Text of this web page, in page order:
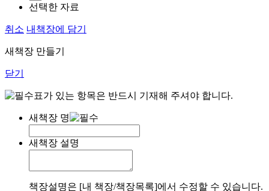
선택한 자료
취소 내책장에 담기
새책장 만들기
닫기
표가 있는 항목은 반드시 기재해 주셔야 합니다.
새책장 명
새책장 설명
책장설명은 [내 책장/책장목록]에서 수정할 수 있습니다.